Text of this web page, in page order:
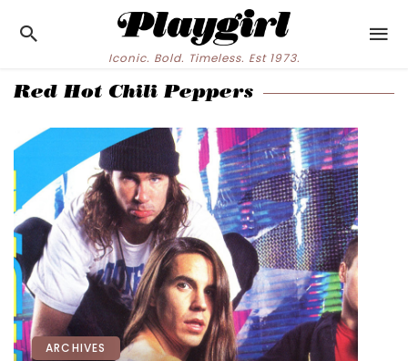
Iconic. Bold. Timeless. Est 1973.
Red Hot Chili Peppers
ARCHIVES